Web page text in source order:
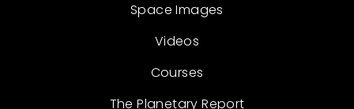
Space Images
Videos
Courses
The Planetary Report